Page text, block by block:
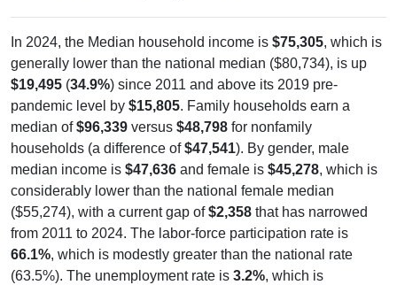
In 2024, the Median household income is $75,305, which is
generally lower than the national median ($80,734), is up
$19,495 (34.9%) since 2011 and above its 2019 pre-
pandemic level by $15,805. Family households earn a
median of$96,339 versus $48,798 for nonfamily
households (a difference of$47,541). By gender, male
median income is $47,636 and female is $45,278, which is
considerably lower than the national female median
($55,274), with a current gap of$2,358 that has narrowed
from 2011 to 2024. The labor-force participation rate is
66.1%, which is modestly greater than the national rate
(63.5%). The unemployment rate is 3.2%, which is